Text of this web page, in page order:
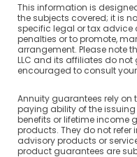
This information is
the subjects covered; it is
specific legal or tax
penalties or to promote,
arrangement. Please note
LLC and its affiliates do
encouraged to consult
Annuity guarantees rely
paying ability of the issuing
benefits or lifetime income
products. They do not refer
advisory products or
product guarantees are